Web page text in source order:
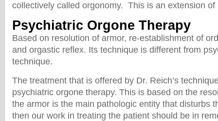
collectively called orgonomy. This is an extension of
Psychiatric Orgone Therapy
Based on resolution of armor, re-establishment of
and orgastic reflex. Its technique is different from
technique.
The treatment that is offered by Dr. Reich’s
psychiatric orgone therapy. This is based on the
the armor is the main pathologic entity that disturbs
then our work in treating the patient should be in